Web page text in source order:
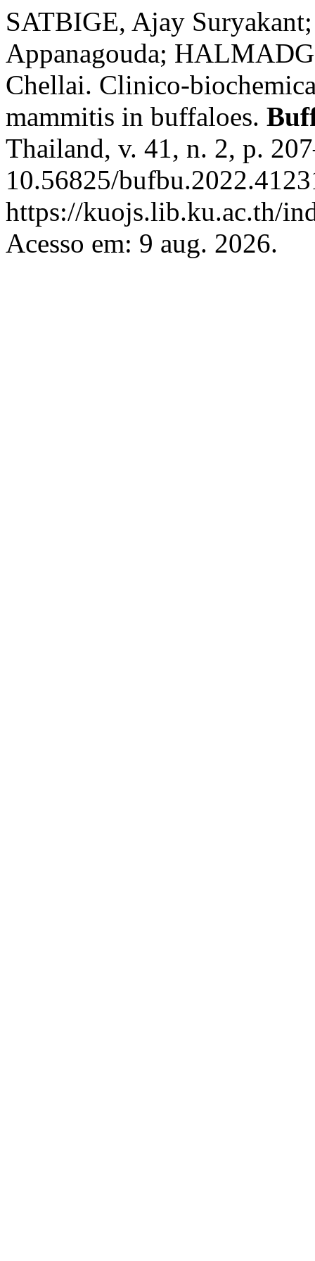
SATBIGE, Ajay
Appanagouda;
Chellai. Clinico-
mammitis in buffaloes.
Thailand, v. 41, n. 2, p.
10.56825/
https://kuojs.lib.ku.ac.th/
Acesso em: 9 aug. 2026.